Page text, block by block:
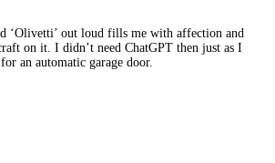
‘Olivetti’ out loud fills me with affection and
on it. I didn’t need ChatGPT then just as I
an automatic garage door.